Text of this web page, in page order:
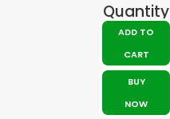
Quantity
ADD TO
CART
BUY
NOW